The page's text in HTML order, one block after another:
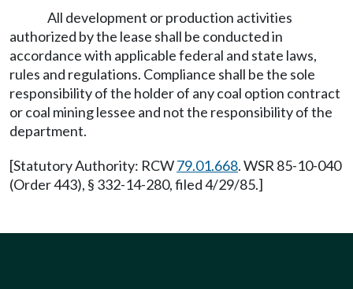
All development or production activities
authorized by the lease shall be conducted in
accordance with applicable federal and state laws,
rules and regulations. Compliance shall be the sole
responsibility of the holder of any coal option contract
or coal mining lessee and not the responsibility of the
department.
[Statutory Authority: RCW79.01.668. WSR 85-10-040
(Order 443), § 332-14-280, filed 4/29/85.]